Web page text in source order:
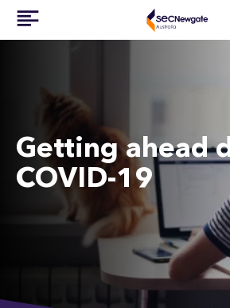
Getting ahead
COVID-19